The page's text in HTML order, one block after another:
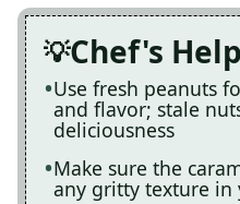
Chef's
Use fresh peanuts
and flavor; stale
deliciousness
Make sure the
any gritty texture in